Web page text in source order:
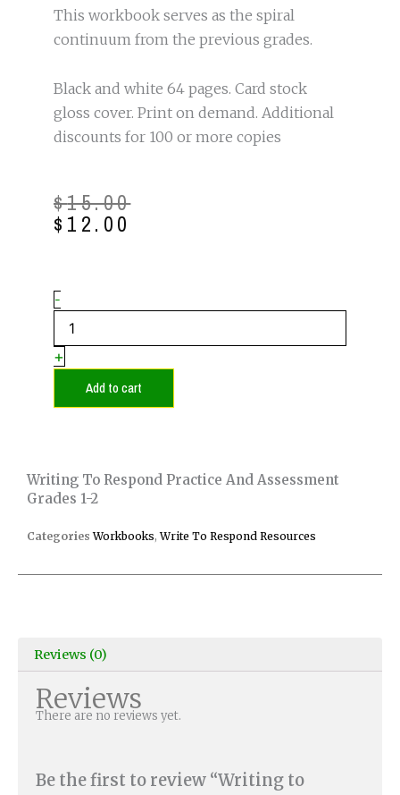
This workbook serves as the spiral
continuum from the previous grades.
Black and white 64 pages. Card stock
gloss cover. Print on demand. Additional
discounts for 100 or more copies
$15.00
Original
price
$ 12.00
Current
price
-Writing
to
Respond
Practice
and
Assessment
Grades
+
Add to cart
Writing To Respond Practice And Assessment
Grades 1-2
Categories Workbooks,Write To Respond Resources
Reviews (0)
Reviews
There are no reviews yet.
Be the first to review “Writing to